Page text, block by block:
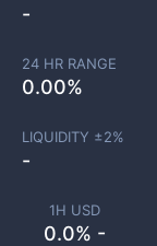
1H USD
0.0% -
-
24 HR RANGE
0.00%
LIQUIDITY ±2%
-